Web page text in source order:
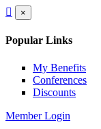
×
Popular Links
My Benefits
Conferences
Discounts
Member Login